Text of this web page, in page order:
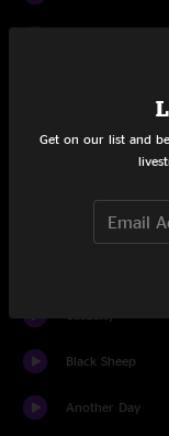
Casualty
Black Sheep
Another Day
Get on our list and